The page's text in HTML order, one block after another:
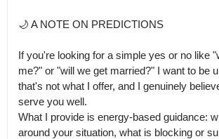
🌙 A NOTE ON PREDICTIONS
If you're looking for a simple yes or no like
me?" or "will we get married?" I want to be
that's not what I offer, and I genuinely
serve you well.
What I provide is energy-based guidance:
around your situation, what is blocking or